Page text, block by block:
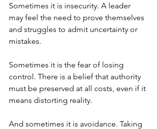
Sometimes it is insecurity. A leader
may feel the need to prove themselves
and struggles to admit uncertainty or
mistakes.
Sometimes it is the fear of losing
control. There is a belief that authority
must be preserved at all costs, even if it
means distorting reality.
And sometimes it is avoidance. Taking